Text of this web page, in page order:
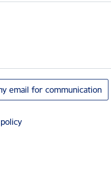
email for communication